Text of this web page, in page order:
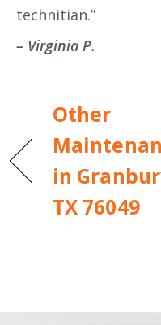
technitian.”
– Virginia P.
Other
in
TX 76049